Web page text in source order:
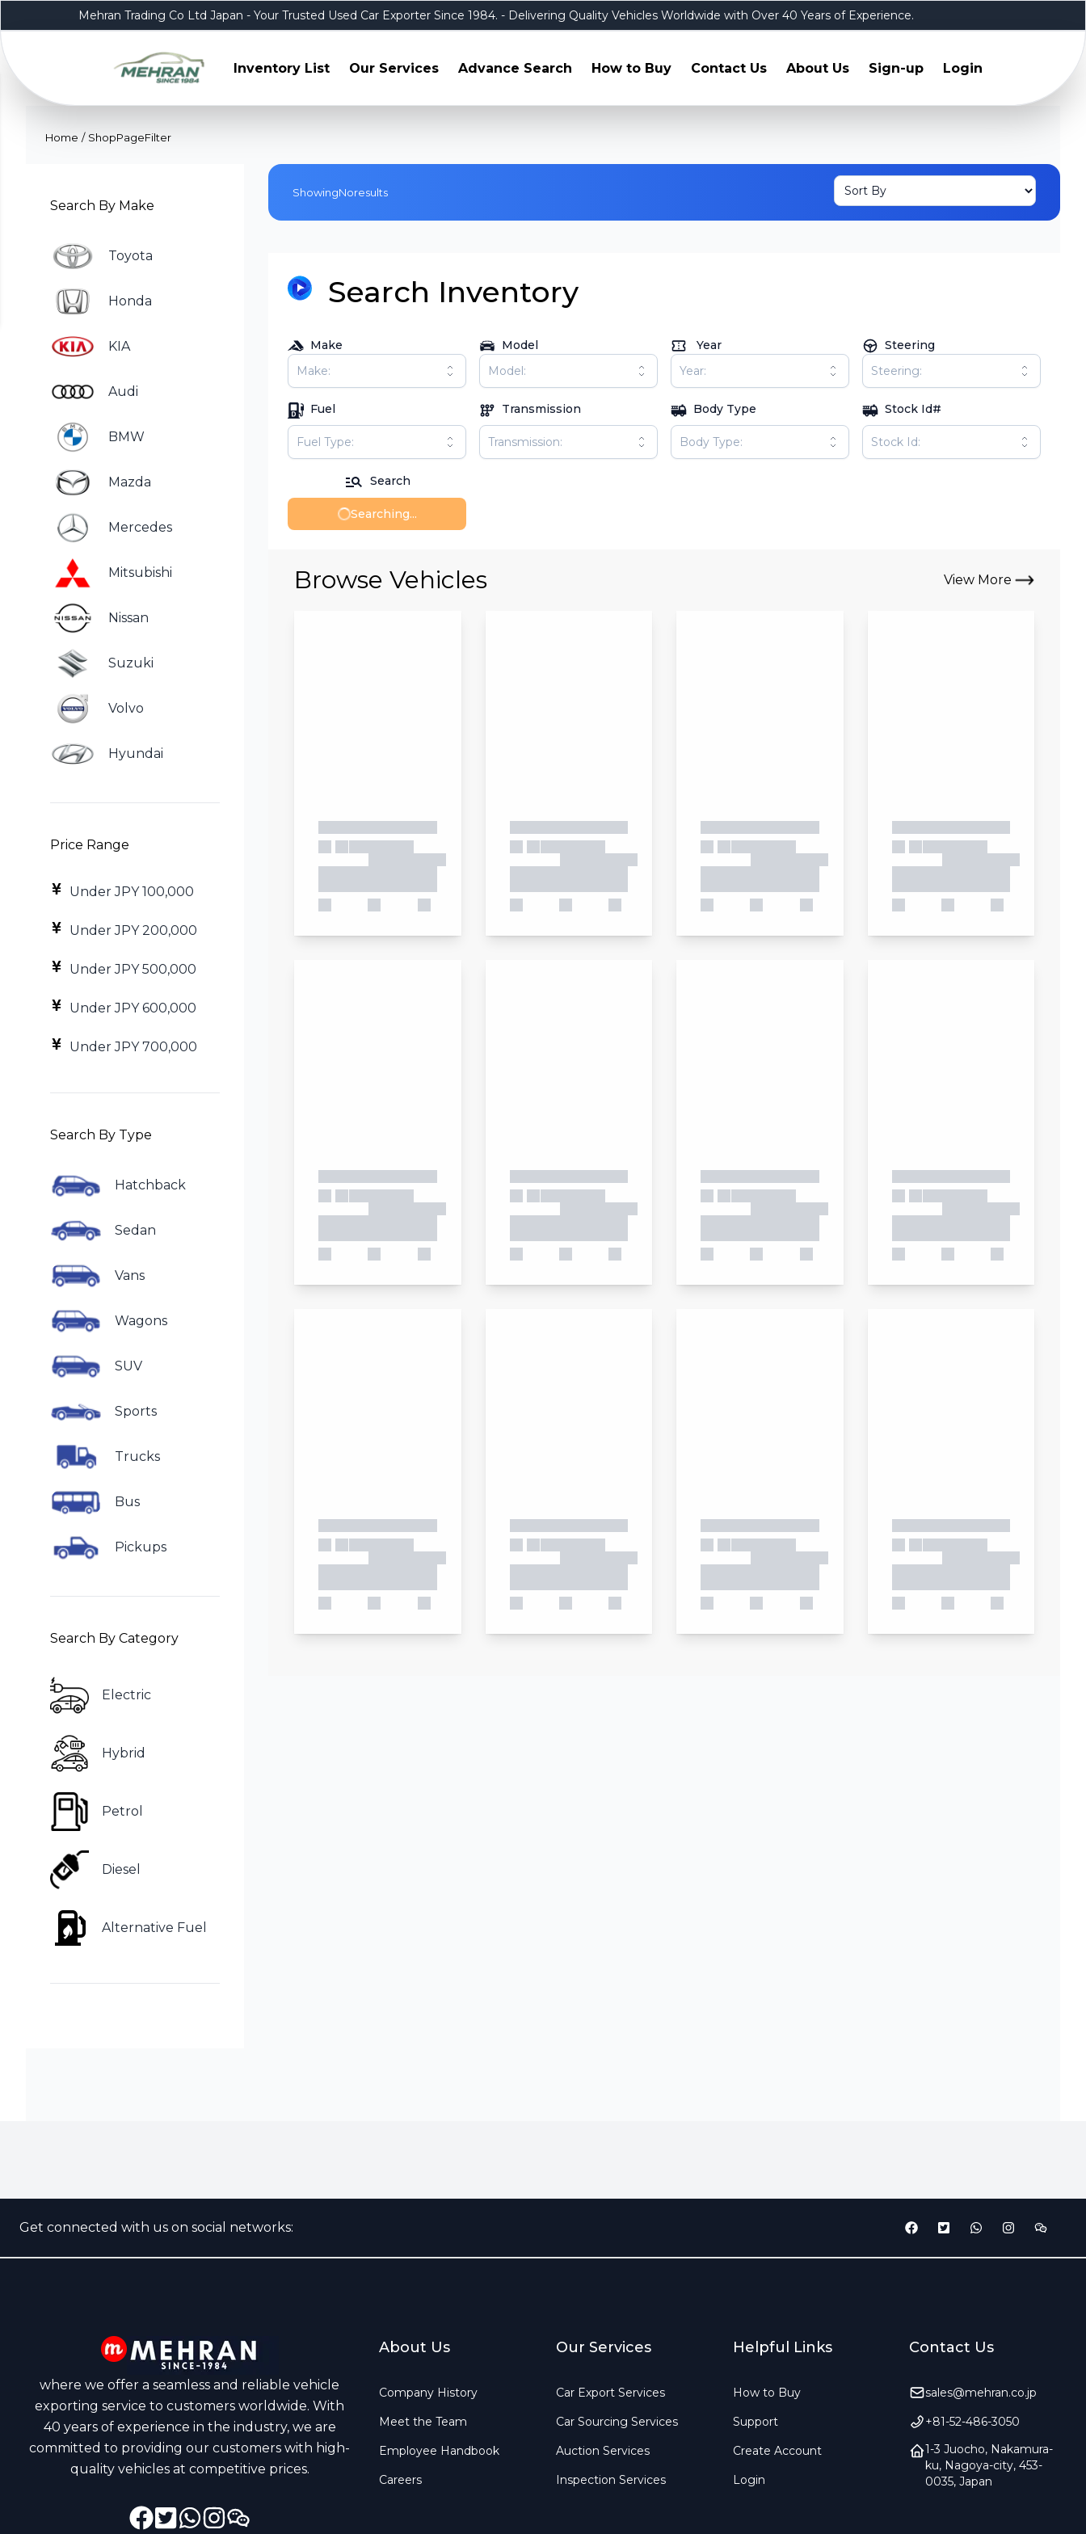
Mehran Trading Co Ltd Japan - Your Trusted Used Car Exporter Since 1984. - Delivering Quality Vehicles Worldwide with Over 40 Years of Experience.
Inventory List Our Services Advance Search How to Buy Contact Us About Us Sign-up Login
Home / ShopPageFilter
Search By Make
Toyota
Honda
KIA
Audi
BMW
Mazda
Mercedes
Mitsubishi
Nissan
Suzuki
Volvo
Hyundai
Price Range
Under JPY 100,000
Under JPY 200,000
Under JPY 500,000
Under JPY 600,000
Under JPY 700,000
Search By Type
Hatchback
Sedan
Vans
Wagons
SUV
Sports
Trucks
Bus
Pickups
Search By Category
Electric
Hybrid
Petrol
Diesel
Alternative Fuel
ShowingNoresults
Search Inventory
Make Model Year Steering
Fuel Transmission Body Type Stock Id#
Search
Searching...
Browse Vehicles View More
Get connected with us on social networks:
where we offer a seamless and reliable vehicle
exporting service to customers worldwide. With
40 years of experience in the industry, we are
committed to providing our customers with high-
quality vehicles at competitive prices.
Facebook
Instagram
TwitterGitHubDribbble
About Us
Company History
Meet the Team
Employee Handbook
Careers
Our Services
Car Export Services
Car Sourcing Services
Auction Services
Inspection Services
Helpful Links
How to Buy
Support
Create Account
Login
Contact Us
sales@mehran.co.jp
+81-52-486-3050
1-3 Juocho, Nakamura-
ku, Nagoya-city, 453-
0035, Japan